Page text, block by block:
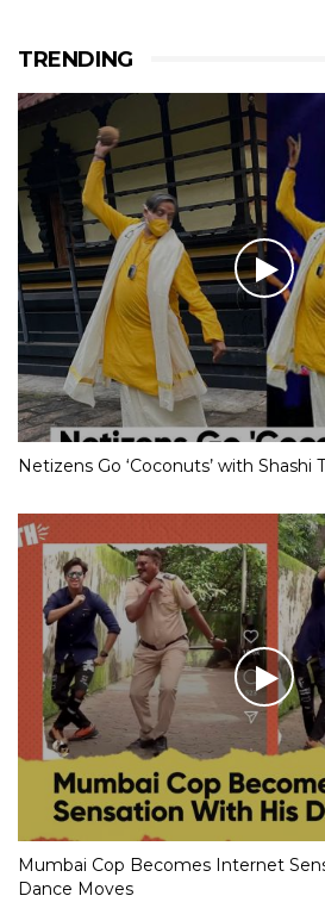
TRENDING
Netizens Go ‘Coconuts’ with Shashi
Mumbai Cop Becomes Internet
Dance Moves